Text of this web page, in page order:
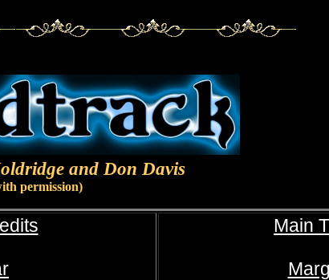
and Don Davis
permission)
Main